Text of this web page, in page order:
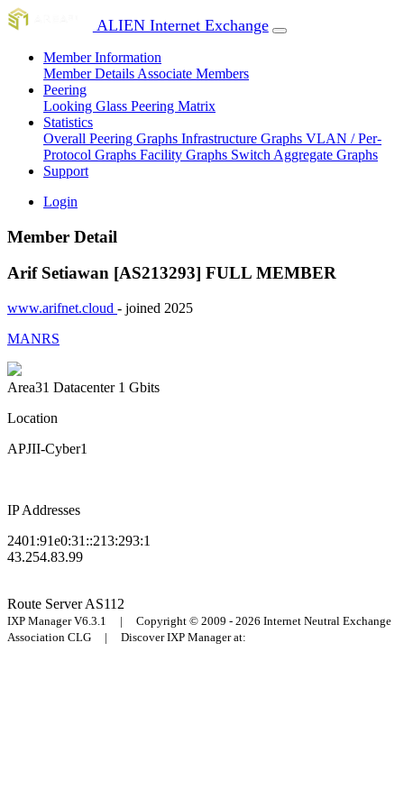
ALIEN Internet Exchange
Member Information
Member Details Associate Members
Peering
Looking Glass Peering Matrix
Statistics
Overall Peering Graphs Infrastructure Graphs VLAN / Per-
Protocol Graphs Facility Graphs Switch Aggregate Graphs
Support
Login
Member Detail
Arif Setiawan [AS213293] FULL MEMBER
www.arifnet.cloud - joined 2025
MANRS
Area31 Datacenter 1 Gbits
Location
APJII-Cyber1
IP Addresses
2401:91e0:31::213:293:1
43.254.83.99
Route ServerAS112
IXP Manager V6.3.1 | Copyright © 2009 - 2026 Internet Neutral Exchange
Association CLG | Discover IXP Manager at: